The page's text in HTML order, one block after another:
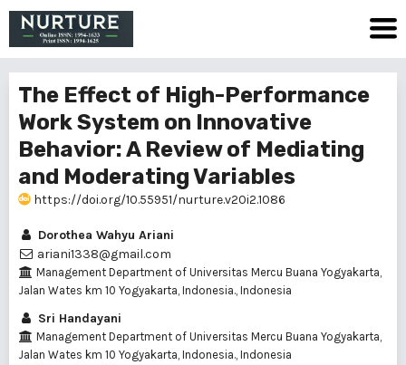
The Effect of High-Performance
Work System on Innovative
Behavior: A Review of Mediating
and Moderating Variables
https://doi.org/10.55951/nurture.v20i2.1086
Dorothea Wahyu Ariani
ariani1338@gmail.com
Management Department of Universitas Mercu Buana Yogyakarta,
Jalan Wates km 10 Yogyakarta, Indonesia., Indonesia
Sri Handayani
Management Department of Universitas Mercu Buana Yogyakarta,
Jalan Wates km 10 Yogyakarta, Indonesia., Indonesia